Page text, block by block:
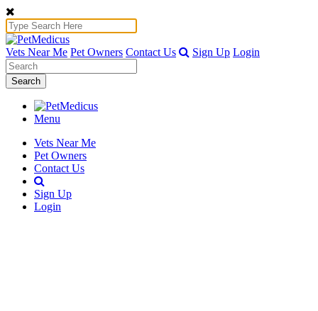
Vets Near Me Pet Owners Contact Us Sign Up Login
Search
Menu
Vets Near Me
Pet Owners
Contact Us
Sign Up
Login